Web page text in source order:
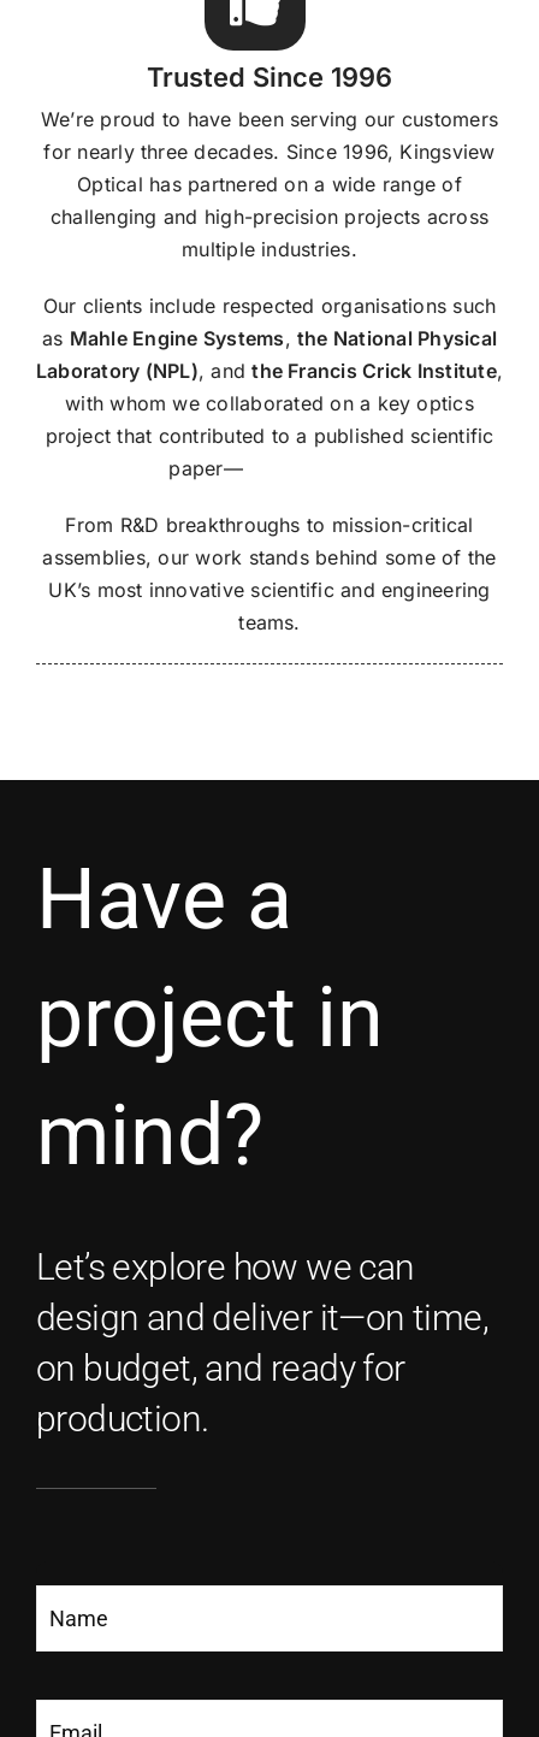
Trusted Since 1996
We’re proud to have been serving our customers
for nearly three decades. Since 1996, Kingsview
Optical has partnered on a wide range of
challenging and high-precision projects across
multiple industries.
Our clients include respected organisations such
as Mahle Engine Systems, the National Physical
Laboratory (NPL), andthe Francis Crick Institute,
with whom we collaborated on a key optics
project that contributed to a published scientific
paper—read it here ›
From R&D breakthroughs to mission-critical
assemblies, our work stands behind some of the
UK’s most innovative scientific and engineering
teams.
Have a
project in
mind?
Let’s explore how we can
design and deliver it—on time,
on budget, and ready for
production.